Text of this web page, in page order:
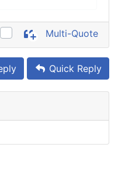
Multi-Quote
Quick Reply